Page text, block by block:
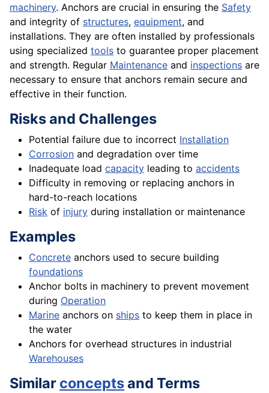
machinery. Anchors are crucial in ensuring the Safety
and integrity of structures, equipment, and
installations. They are often installed by professionals
using specialized tools to guarantee proper placement
and strength. Regular Maintenance and inspections are
necessary to ensure that anchors remain secure and
effective in their function.
Risks and Challenges
Potential failure due to incorrect Installation
Corrosion and degradation over time
Inadequate load capacity leading to accidents
Difficulty in removing or replacing anchors in
hard-to-reach locations
Risk of injury during installation or maintenance
Examples
Concrete anchors used to secure building
foundations
Anchor bolts in machinery to prevent movement
during Operation
Marine anchors on ships to keep them in place in
the water
Anchors for overhead structures in industrial
Warehouses
Similar conceptsand Terms